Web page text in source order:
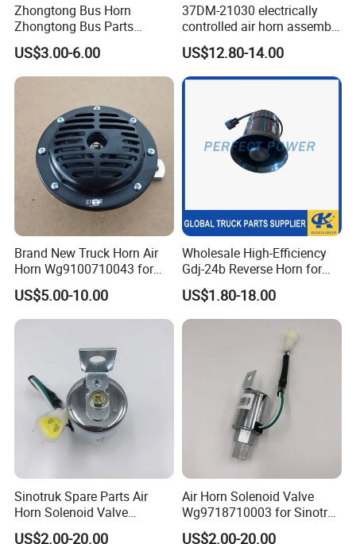
Zhongtong Bus Horn
Zhongtong Bus Parts
Weichai Filter Sinotruk
Transmission Sinotruk Gear
Shifting HOWO Truck
Transmission Parts Weichai
Marine
US$3.00-6.00
37DM-21030 electrically
controlled air horn assembly
37WBFW73B-21030
electrically controlled
pneumatic horn assy
genuine XCMG truck spare
US$12.80-14.00
Brand New Truck Horn Air
Horn Wg9100710043 for
HOWO Shacman Truck
Parts Good Quality HOWO
Heavy Duty Truck Horn for
US$5.00-10.00
Wholesale High-Efficiency
Gdj-24b Reverse Horn for
Tonly Tl885 Heavy Duty
Dump Truck Spare Parts
US$1.80-18.00
Sinotruk Spare Parts Air
Horn Solenoid Valve
Wg9718710003 for Sales
US$2.00-20.00
Air Horn Solenoid Valve
Wg9718710003 for Sinotruk
HOWO Part
US$2.00-20.00